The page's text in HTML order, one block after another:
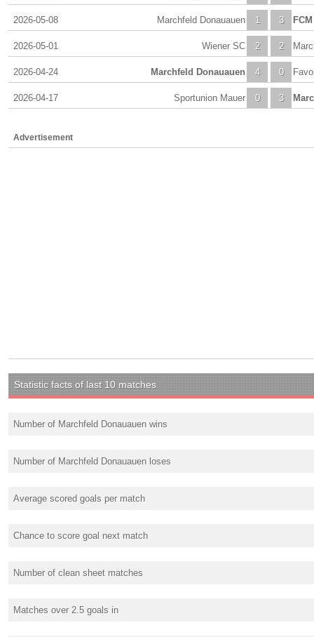
2026-05-08 1
Marchfeld Donauauen 3
2026-05-01 2
Wiener SC 2
2026-04-24 4
Marchfeld Donauauen 0
2026-04-17 0
Sportunion Mauer 3
Advertisement
Statistic facts of last 10 matches
Number of Marchfeld Donauauen wins
Number of Marchfeld Donauauen loses
Average scored goals per match
Chance to score goal next match
Number of clean sheet matches
Matches over 2.5 goals in